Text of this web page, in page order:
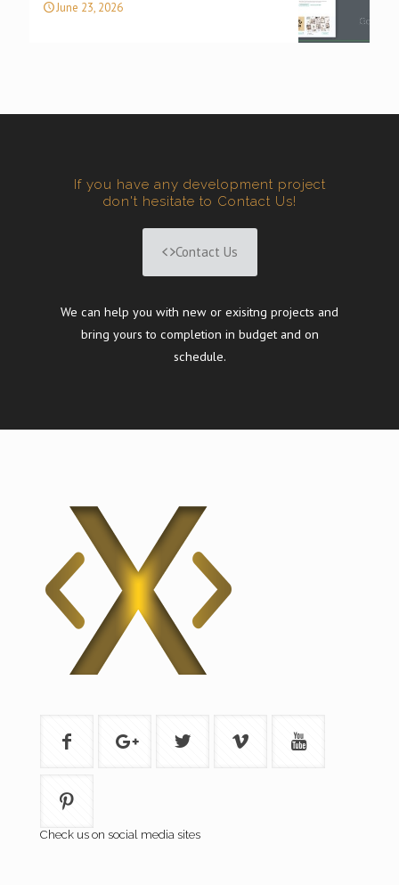
June 23, 2026
If you have any development project
don't hesitate to Contact Us!
Contact Us
We can help you with new or exisitng projects and
bring yours to completion in budget and on
schedule.
Check us on social media sites